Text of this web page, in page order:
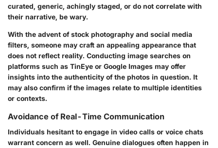
curated, generic, achingly staged, or do not correlate with
their narrative, be wary.
With the advent of stock photography and social media
filters, someone may craft an appealing appearance that
does not reflect reality. Conducting image searches on
platforms such as TinEye or Google Images may offer
insights into the authenticity of the photos in question. It
may also confirm if the images relate to multiple identities
or contexts.
Avoidance of Real-Time Communication
Individuals hesitant to engage in video calls or voice chats
warrant concern as well. Genuine dialogues often happen in